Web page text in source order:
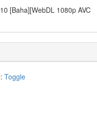
[Baha][WebDL 1080p AVC
Toggle